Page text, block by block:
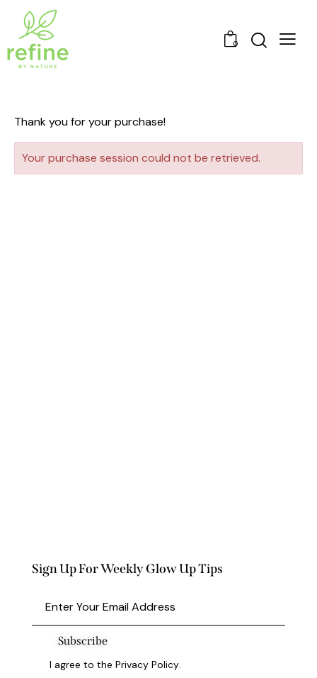
0
Thank you for your purchase!
Your purchase session could not be retrieved.
Sign Up For Weekly Glow Up Tips
Subscribe
I agree to thePrivacy Policy.